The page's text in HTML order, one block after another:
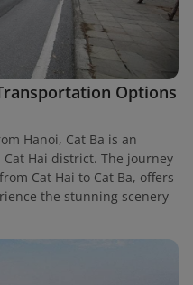
Options
Hanoi, Cat Ba is an
Cat Hai district. The journey
Cat Hai to Cat Ba, offers
the stunning scenery